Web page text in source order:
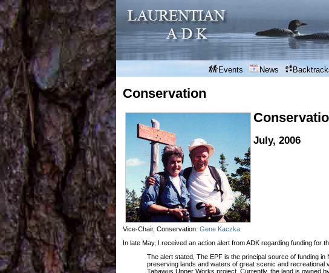
Events News
Conservation
July, 2006
Vice-Chair, Conservation: Gene Kaczka
In late May, I received an action alert from ADK regarding funding for
The alert stated, The EPF is the principal source of funding
preserving lands and waters of great scenic and recreational
Tahawus Upper Works project. Currently, the land is owned